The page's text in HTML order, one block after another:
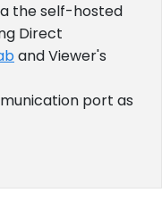
the self-hosted
Direct
and Viewer's
port as